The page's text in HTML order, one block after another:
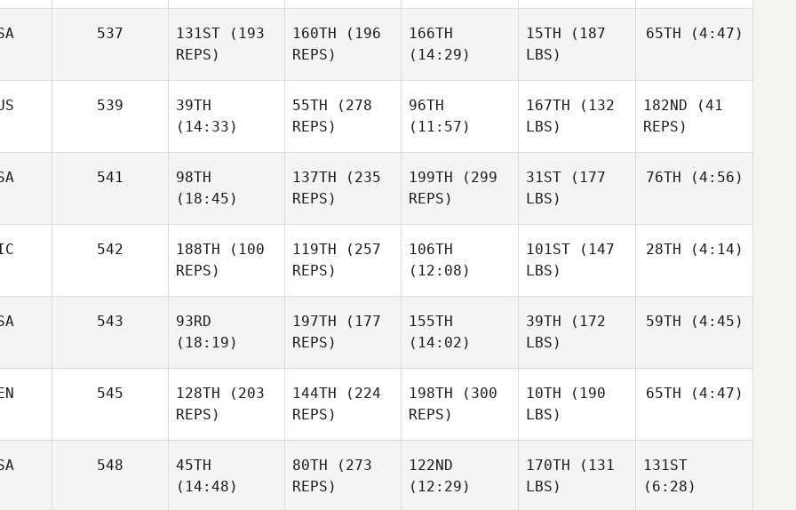
537 131ST (193
REPS)
160TH (196
REPS)
166TH
(14:29)
15TH (187
LBS)
65TH (4:47)
539
39TH
(14:33)
55TH (278
REPS)
96TH
(11:57)
167TH (132
LBS)
182ND (41
REPS)
541
98TH
(18:45)
137TH (235
REPS)
199TH (299
REPS)
31ST (177
LBS)
76TH (4:56)
542 188TH (100
REPS)
119TH (257
REPS)
106TH
(12:08)
101ST (147
LBS)
28TH (4:14)
543
93RD
(18:19)
197TH (177
REPS)
155TH
(14:02)
39TH (172
LBS)
59TH (4:45)
545 128TH (203
REPS)
144TH (224
REPS)
198TH (300
REPS)
10TH (190
LBS)
65TH (4:47)
548
45TH
(14:48)
80TH (273
REPS)
122ND
(12:29)
170TH (131
LBS)
131ST
(6:28)